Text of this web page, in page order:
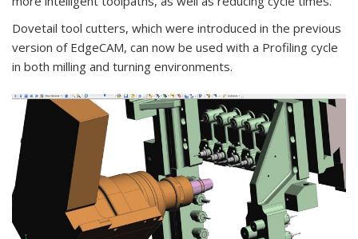
Dovetail tool cutters, which were introduced in the previous
version of EdgeCAM, can now be used with a Profiling cycle
in both milling and turning environments.